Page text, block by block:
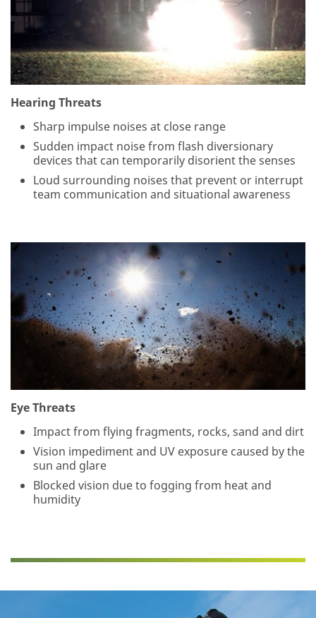
Hearing Threats
Sharp impulse noises at close range
Sudden impact noise from flash diversionary
devices that can temporarily disorient the senses
Loud surrounding noises that prevent or interrupt
team communication and situational awareness
Eye Threats
Impact from flying fragments, rocks, sand and dirt
Vision impediment and UV exposure caused by the
sun and glare
Blocked vision due to fogging from heat and
humidity